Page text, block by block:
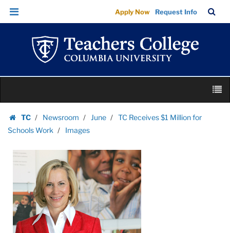
Images
|
Teachers
College
Columbia
University
Skip
Skip
navigation
Apply Now Request Info
Bar
content
TC
Homepage
Newsroom June
TC Receives $1 Million for
Schools Work
Images